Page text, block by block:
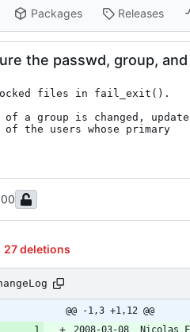
Packages Releases
the passwd, group,
files in fail_exit().
of a group is changed, update
27 deletions
@@ -1,3 +1,12 @@
2008-03-08  Nicolas